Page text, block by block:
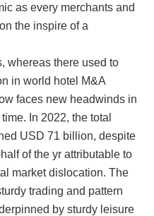
as every merchants and
the inspire of a
whereas there used to
in world hotel M&A
faces new headwinds in
In 2022, the total
USD 71 billion, despite
of the yr attributable to
market dislocation. The
trading and pattern
by sturdy leisure